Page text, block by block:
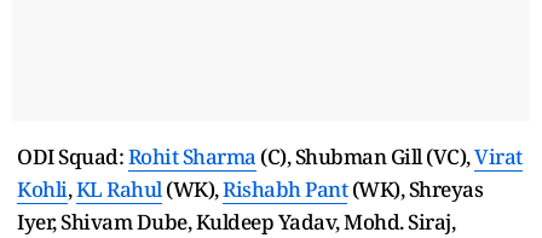
ODI Squad:Rohit Sharma (C), Shubman Gill (VC),Virat
Kohli,KL Rahul(WK),Rishabh Pant(WK), Shreyas
Iyer, Shivam Dube, Kuldeep Yadav, Mohd. Siraj,